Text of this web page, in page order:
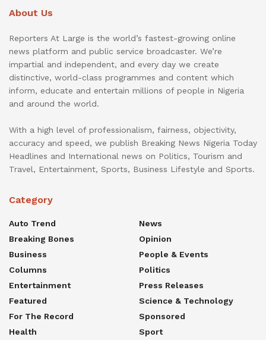
About Us
Reporters At Large is the world’s fastest-growing online
news platform and public service broadcaster. We’re
impartial and independent, and every day we create
distinctive, world-class programmes and content which
inform, educate and entertain millions of people in Nigeria
and around the world.
With a high level of professionalism, fairness, objectivity,
accuracy and speed, we publish Breaking News Nigeria Today
Headlines and International news on Politics, Tourism and
Travel, Entertainment, Sports, Business Lifestyle and Sports.
Category
Auto Trend
Breaking Bones
Business
Columns
Entertainment
Featured
For The Record
Health
News
Opinion
People & Events
Politics
Press Releases
Science & Technology
Sponsored
Sport